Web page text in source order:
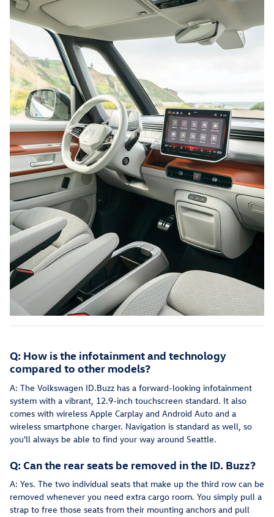
Q: How is the infotainment and technology
compared to other models?
A: The Volkswagen ID.Buzz has a forward-looking infotainment
system with a vibrant, 12.9-inch touchscreen standard. It also
comes with wireless Apple Carplay and Android Auto and a
wireless smartphone charger. Navigation is standard as well, so
you'll always be able to find your way around Seattle.
Q: Can the rear seats be removed in the ID. Buzz?
A: Yes. The two individual seats that make up the third row can be
removed whenever you need extra cargo room. You simply pull a
strap to free those seats from their mounting anchors and pull